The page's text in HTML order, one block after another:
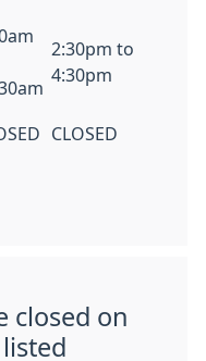
2:30pm to
4:30pm
CLOSED
closed on